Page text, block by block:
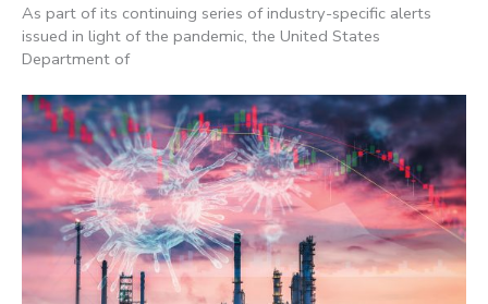
As part of its continuing series of industry-specific alerts
issued in light of the pandemic, the United States
Department of